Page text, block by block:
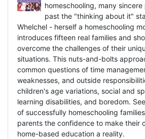
homeschooling, many
past the "thinking about it"
Whelchel - herself a homeschooling
introduces fifteen real families and
overcome the challenges of their
situations. This nuts-and-bolts
common questions of time
weaknesses, and outside
children's age variations, social and
learning disabilities, and boredom.
of successfully homeschooling
parents the confidence to make their
home-based education a reality.